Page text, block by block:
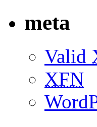
meta
Valid
XFN